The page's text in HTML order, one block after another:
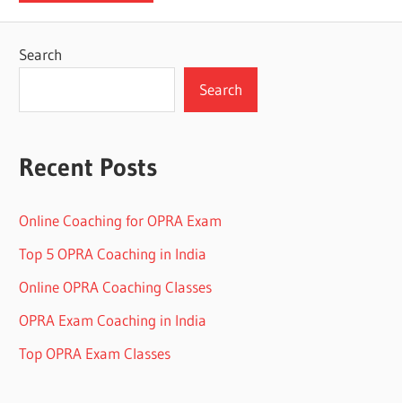
Search
Search
Recent Posts
Online Coaching for OPRA Exam
Top 5 OPRA Coaching in India
Online OPRA Coaching Classes
OPRA Exam Coaching in India
Top OPRA Exam Classes